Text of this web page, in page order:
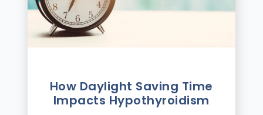
How Daylight Saving Time
Impacts Hypothyroidism